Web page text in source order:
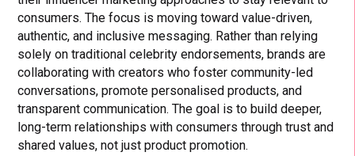
consumers. The focus is moving toward value-driven,
authentic, and inclusive messaging. Rather than relying
solely on traditional celebrity endorsements, brands are
collaborating with creators who foster community-led
conversations, promote personalised products, and
transparent communication. The goal is to build deeper,
long-term relationships with consumers through trust and
shared values, not just product promotion.